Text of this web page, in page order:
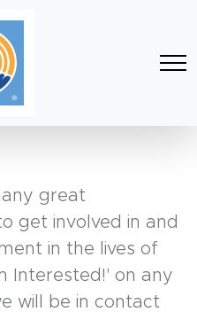
great
get involved in and
in the lives of
Interested!' on any
will be in contact